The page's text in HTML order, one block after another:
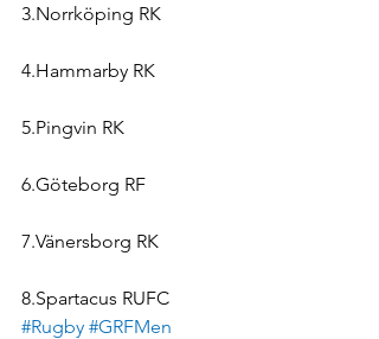
3.Norrköping RK
4.Hammarby RK
5.Pingvin RK
6.Göteborg RF
7.Vänersborg RK
8.Spartacus RUFC
#Rugby #GRFMen